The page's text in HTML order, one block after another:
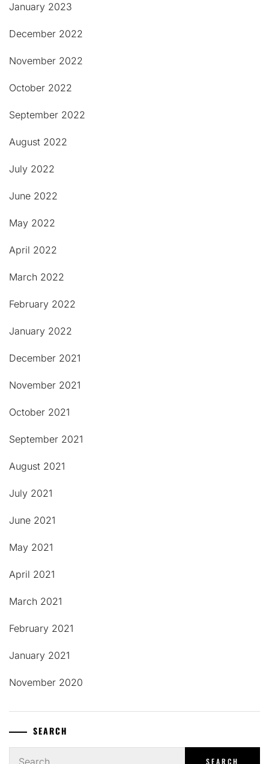
January 2023
December 2022
November 2022
October 2022
September 2022
August 2022
July 2022
June 2022
May 2022
April 2022
March 2022
February 2022
January 2022
December 2021
November 2021
October 2021
September 2021
August 2021
July 2021
June 2021
May 2021
April 2021
March 2021
February 2021
January 2021
November 2020
SEARCH